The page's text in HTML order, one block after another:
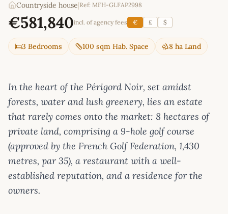
Countryside house Ref: MFH-GLFAP2998
€581,840incl. of agency fees € £ $
3 Bedrooms 100 sqm Hab. Space 8 ha Land
In the heart of the Périgord Noir, set amidst
forests, water and lush greenery, lies an estate
that rarely comes onto the market: 8 hectares of
private land, comprising a 9-hole golf course
(approved by the French Golf Federation, 1,430
metres, par 35), a restaurant with a well-
established reputation, and a residence for the
owners.